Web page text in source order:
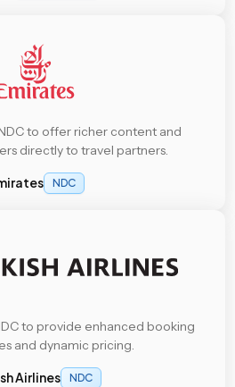
to offer richer content and
directly to travel partners.
NDC
to provide enhanced booking
and dynamic pricing.
Airlines NDC